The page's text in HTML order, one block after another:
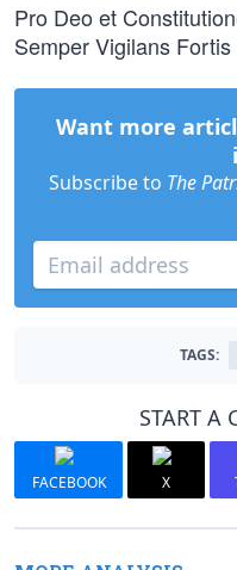
Pro Deo et
Semper Vigilans
Want more
Subscribe to The
TAGS:
START A
FACEBOOK X